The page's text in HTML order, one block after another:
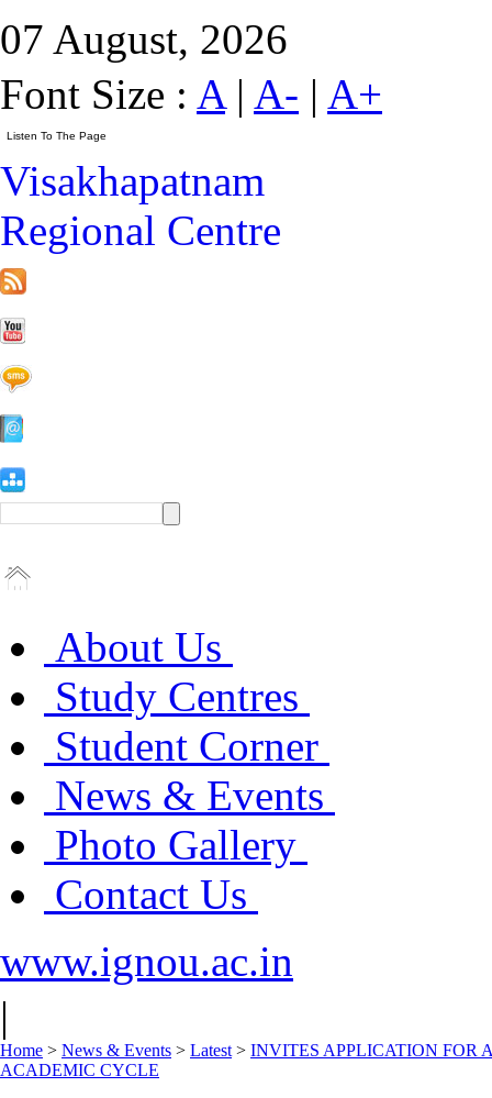
07 August, 2026
Font Size : A| A- | A+
Visakhapatnam
Regional Centre
About Us
Study Centres
Student Corner
News & Events
Photo Gallery
Contact Us
www.ignou.ac.in
|
Home > News & Events > Latest > INVITES APPLICATION FOR
ACADEMIC CYCLE